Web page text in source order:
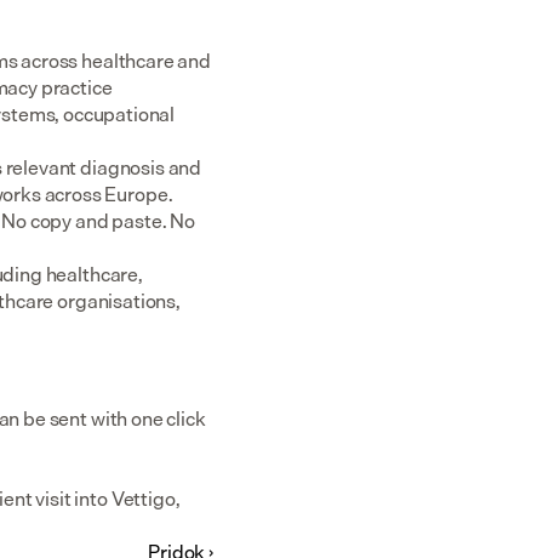
across healthcare and
practice
occupational
diagnosis and
across Europe.
copy and paste. No
healthcare,
organisations,
be sent with one click
visit into Vettigo,